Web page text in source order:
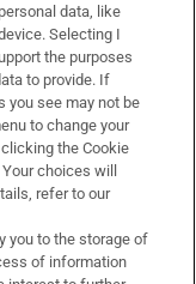
data, like
Selecting I
the purposes
to provide. If
you see may not be
to change your
the Cookie
choices will
refer to our
you to the storage of
of information